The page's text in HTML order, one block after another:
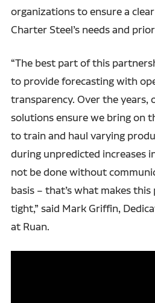
organizations to ensure a
Charter Steel’s needs and
“The best part of this
to provide forecasting with
transparency. Over the years,
solutions ensure we bring on
to train and haul varying
during unpredicted increases
not be done without
basis – that’s what makes
tight,” said Mark Griffin,
at Ruan.